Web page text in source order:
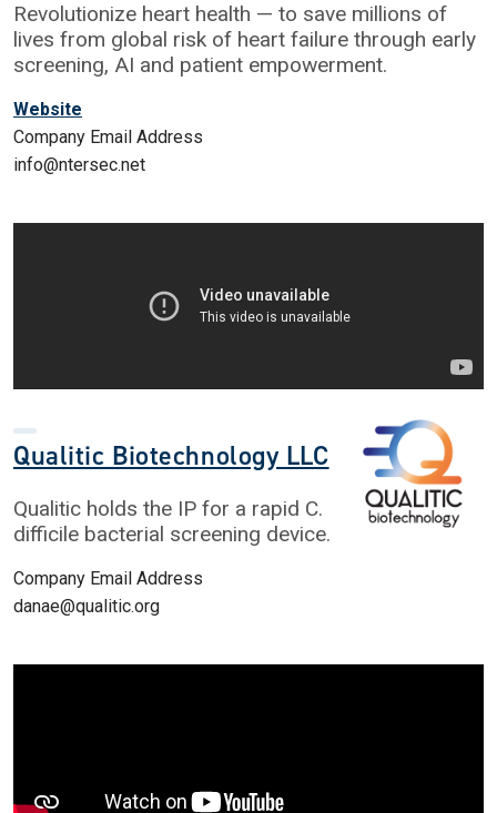
Revolutionize heart health — to save millions of
lives from global risk of heart failure through early
screening, AI and patient empowerment.
Website
Company Email Address
info@ntersec.net
Qualitic Biotechnology LLC
Qualitic holds the IP for a rapid C.
difficile bacterial screening device.
Company Email Address
danae@qualitic.org